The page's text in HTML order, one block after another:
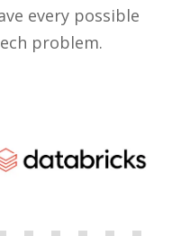
every possible
problem.